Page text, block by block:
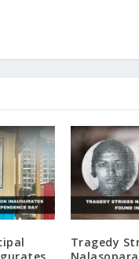
Tragedy